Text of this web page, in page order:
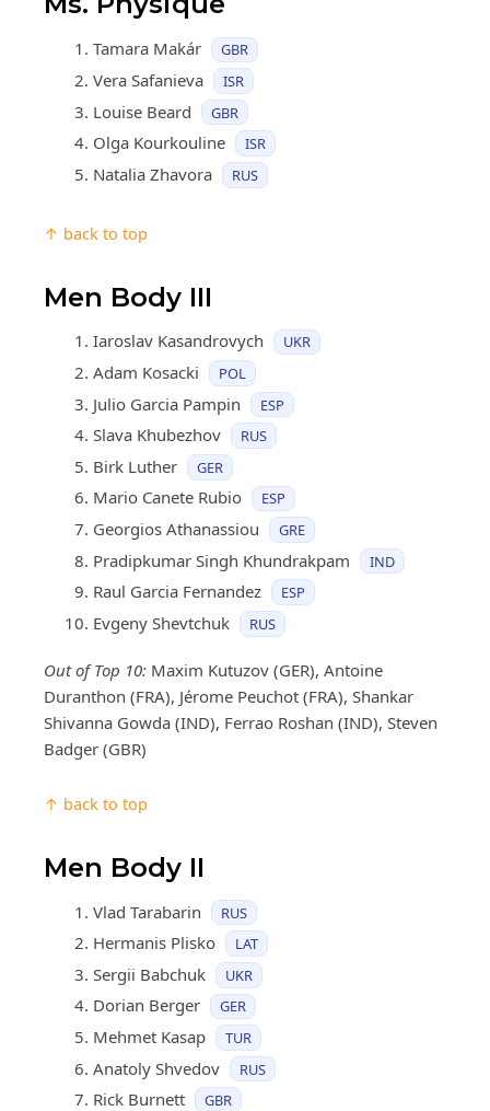
Tamara Makár GBR
Vera Safanieva ISR
Louise Beard GBR
Olga Kourkouline ISR
Natalia Zhavora RUS
↑ back to top
Men Body III
Iaroslav Kasandrovych UKR
Adam Kosacki POL
Julio Garcia Pampin ESP
Slava Khubezhov RUS
Birk Luther GER
Mario Canete Rubio ESP
Georgios Athanassiou GRE
Pradipkumar Singh Khundrakpam IND
Raul Garcia Fernandez ESP
Evgeny Shevtchuk RUS
Out of Top 10: Maxim Kutuzov (GER), Antoine
Duranthon (FRA), Jérome Peuchot (FRA), Shankar
Shivanna Gowda (IND), Ferrao Roshan (IND), Steven
Badger (GBR)
↑ back to top
Men Body II
Vlad Tarabarin RUS
Hermanis Plisko LAT
Sergii Babchuk UKR
Dorian Berger GER
Mehmet Kasap TUR
Anatoly Shvedov RUS
Rick Burnett GBR